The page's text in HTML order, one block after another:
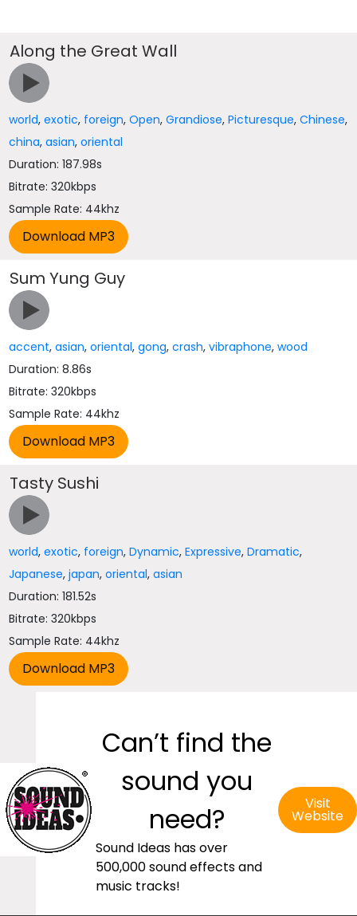
Along the Great Wall
world,exotic, foreign,Open,Grandiose,Picturesque,Chinese,
china,asian,oriental
Duration: 187.98s
Bitrate: 320kbps
Sample Rate: 44khz
Sum Yung Guy
accent,asian,oriental,gong,crash,vibraphone,wood
Duration: 8.86s
Bitrate: 320kbps
Sample Rate: 44khz
Tasty Sushi
world,exotic, foreign,Dynamic,Expressive,Dramatic,
Japanese,japan,oriental,asian
Duration: 181.52s
Bitrate: 320kbps
Sample Rate: 44khz
Can’t find the
sound you
need?
Sound Ideas has over
500,000 sound effects and
music tracks!
Visit
Website